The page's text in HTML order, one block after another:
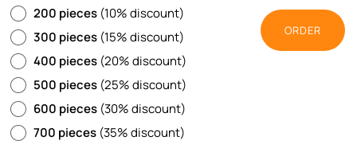
200 pieces (10% discount)
300 pieces (15% discount)
400 pieces (20% discount)
500 pieces (25% discount)
600 pieces (30% discount)
700 pieces (35% discount)
ORDER